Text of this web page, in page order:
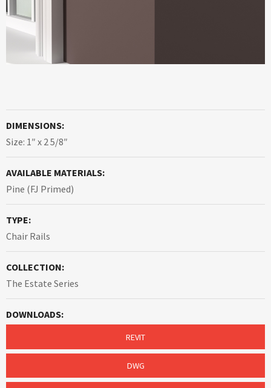
DIMENSIONS:
Size: 1″ x 2 5/8″
AVAILABLE MATERIALS:
Pine (FJ Primed)
TYPE:
Chair Rails
COLLECTION:
The Estate Series
DOWNLOADS:
REVIT
DWG